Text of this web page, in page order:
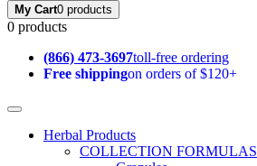
My Cart0 products
0 products
(866) 473-3697toll-free ordering
Free shippingon orders of $120+
Herbal Products
COLLECTION FORMULAS